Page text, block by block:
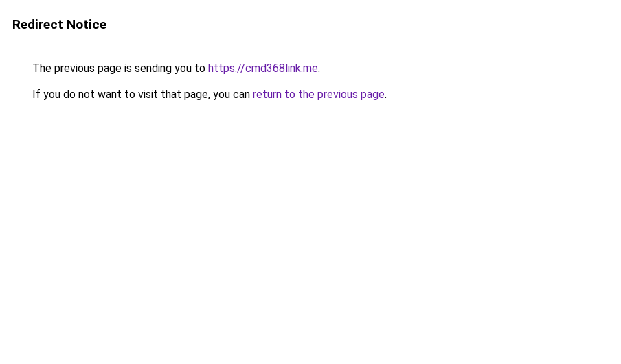
Redirect Notice
The previous page is sending you to https://cmd368link.me.
If you do not want to visit that page, you can return to the previous page.